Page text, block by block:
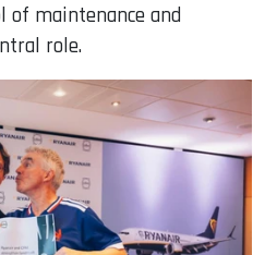
of maintenance and
role.